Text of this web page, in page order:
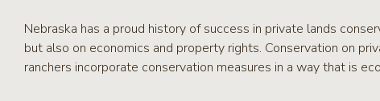
Up
WREP
Nebraska has a proud history of success in private lands
but also on economics and property rights. Conservation on
ranchers incorporate conservation measures in a way that is